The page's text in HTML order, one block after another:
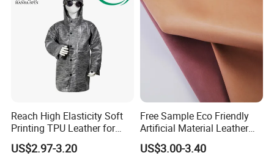
Reach High Elasticity Soft
Printing TPU Leather for
Jacket /Outdoor Garments
US$2.97-3.20
Free Sample Eco Friendly
Artificial Material Leather
Fabric Faux PU/PVC
Synthetic Leather Made in
US$3.00-3.40